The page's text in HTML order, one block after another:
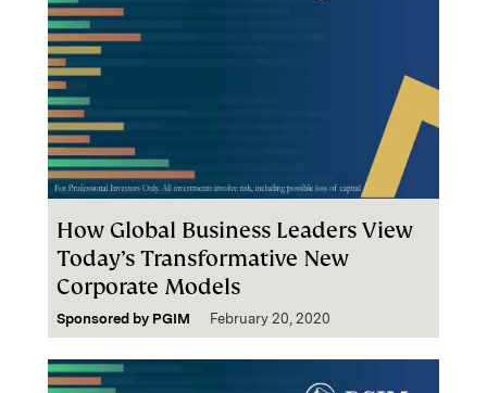
How Global Business Leaders View
Today’s Transformative New
Corporate Models
Sponsored by PGIM February 20, 2020